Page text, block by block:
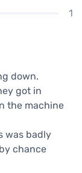
1
down.
got in
the machine
was badly
chance